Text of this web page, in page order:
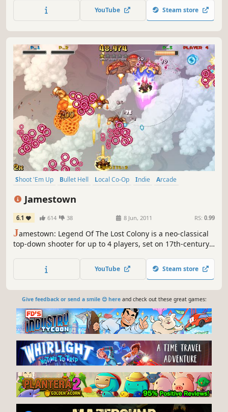
these space enemies.
YouTube Steam store
Shoot 'Em Up Bullet Hell Local Co-Op Indie
Arcade
Jamestown
6.1 614 38 8 Jun, 2011 RS: 0.99
Jamestown: Legend Of The Lost Colony is a neo-classical
top-down shooter for up to 4 players, set on 17th-century
and lovingly handcrafted pixels of a classic arcade shooter,
with a modern twist: deeply-integrated cooperative
YouTube Steam store
Give feedback or send a smile 😊 hereand check out these great games: